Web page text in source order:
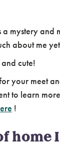
a mystery and
about me
cute!
your meet
to learn
!
home